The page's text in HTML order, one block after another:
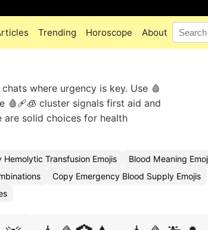
Trending Horoscope About
where urgency is key. Use 🩸
🩸🩹🧊 cluster signals first aid and
are solid choices for health
Hemolytic Transfusion Emojis
Blood Meaning
Copy Emergency Blood Supply Emojis